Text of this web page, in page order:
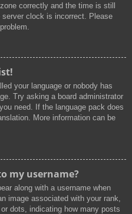
correctly and the time is still
clock is incorrect. Please
your language or nobody has
Try asking a board administrator
need. If the language pack does
More information can be
my username?
along with a username when
image associated with your rank,
dots, indicating how many posts